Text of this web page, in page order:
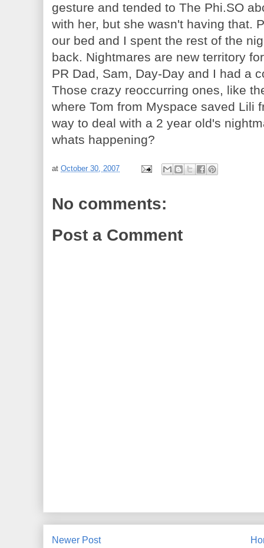
gesture and tended to The Phi.SO
with her, but shewasn't having that.
our bed and I spent the rest of the
back. Nightmares are new territory
PR Dad, Sam, Day-Day and I had a
Those crazy reoccurring ones, like
where Tom from Myspace saved Lili
way to deal with a 2 year old's
whats happening?
atOctober 30, 2007
No comments:
Post a Comment
Newer Post